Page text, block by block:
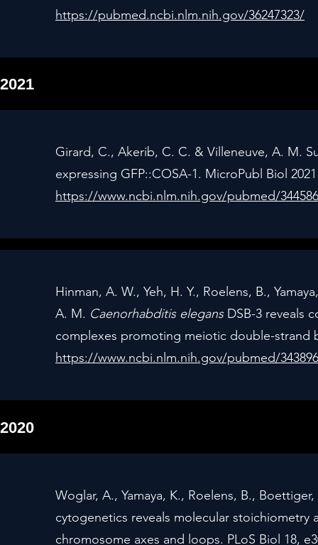
https://pubmed.ncbi.nlm.nih.gov/36247323/
2021
Girard, C., Akerib, C. C. & Villeneuve, A. M.
expressing GFP::COSA-1. MicroPubl Biol 2021
https://www.ncbi.nlm.nih.gov/pubmed/
Hinman, A. W., Yeh, H. Y., Roelens, B.,
A. M. Caenorhabditis elegansDSB-3 reveals
complexes promoting meiotic double-strand
https://www.ncbi.nlm.nih.gov/pubmed/
2020
Woglar, A., Yamaya, K., Roelens, B.,
cytogenetics reveals molecular
chromosome axes and loops. PLoS Biol 18,